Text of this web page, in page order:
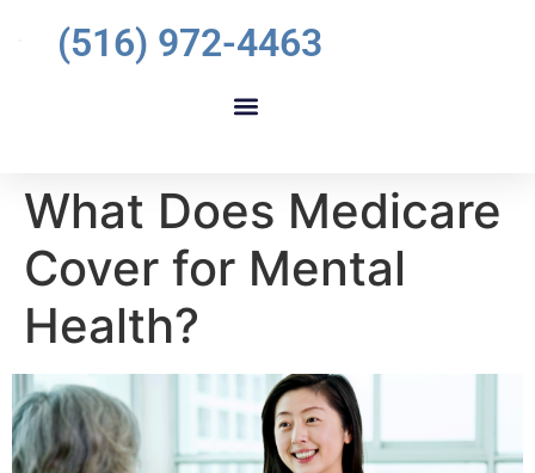
(516) 972-4463
What Does Medicare
Cover for Mental
Health?